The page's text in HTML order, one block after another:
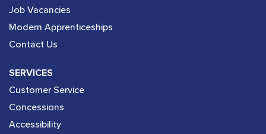
Job Vacancies
Modern Apprenticeships
Contact Us
SERVICES
Customer Service
Concessions
Accessibility